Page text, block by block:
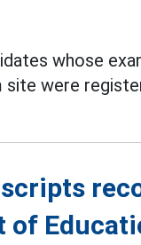
whose
site were
of